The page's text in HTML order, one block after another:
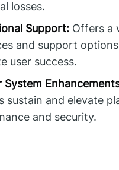
losses.
Support: Offers a
and support
user success.
System
sustain and elevate
and security.